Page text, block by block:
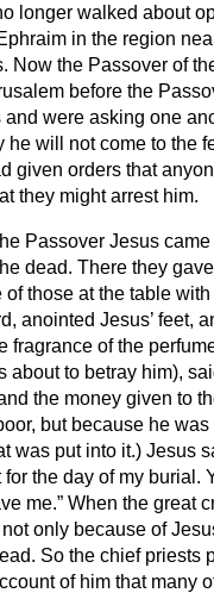
longer walked about
in the region
Now the Passover of
before the
and were asking one
he will not come to the
given orders that
they might arrest him.
Passover Jesus
dead. There they
of those at the table with
anointed Jesus’ feet,
fragrance of the
about to betray him),
the money given to
but because he
was put into it.) Jesus
the day of my burial.
me.” When the great
only because of
So the chief priests
of him that many